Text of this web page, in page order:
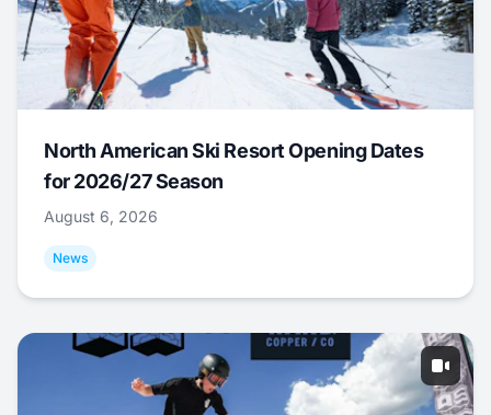
North American Ski Resort Opening Dates
for 2026/27 Season
August 6, 2026
News